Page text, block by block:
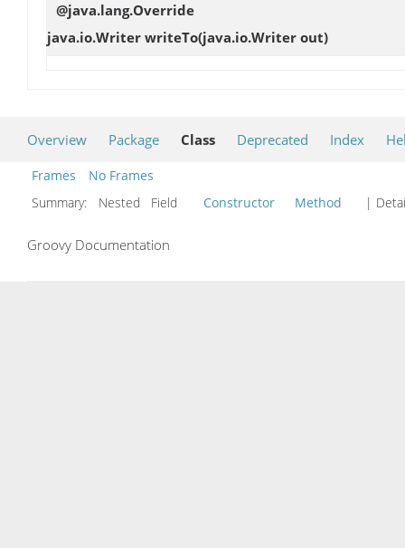
@java.lang.Override
java.io.Writer writeTo(java.io.Writer out)
Overview Package Class Deprecated Index
Frames
No Frames
Summary:
Nested Field Constructor Method |
Groovy Documentation